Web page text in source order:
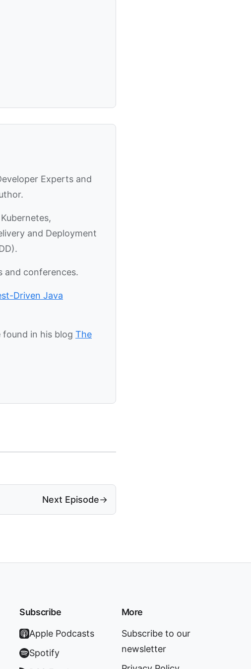
Experts and
and Deployment
and conferences.
Driven Java
in his blog The
Next Episode→
Subscribe
Apple Podcasts
Spotify
More
Subscribe to our
newsletter